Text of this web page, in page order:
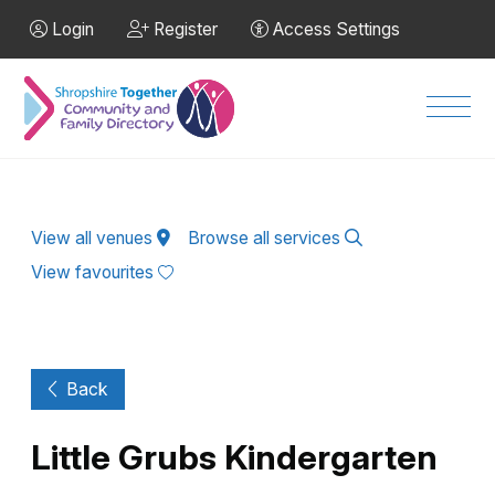
Login Register Access Settings
View all venues
Browse all services
View favourites
Back
Little Grubs Kindergarten